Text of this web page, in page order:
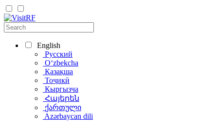
English
Русский
Oʻzbekcha
Қазақша
Тоҷикӣ
Кыргызча
Հայերեն
ქართული
Azərbaycan dili